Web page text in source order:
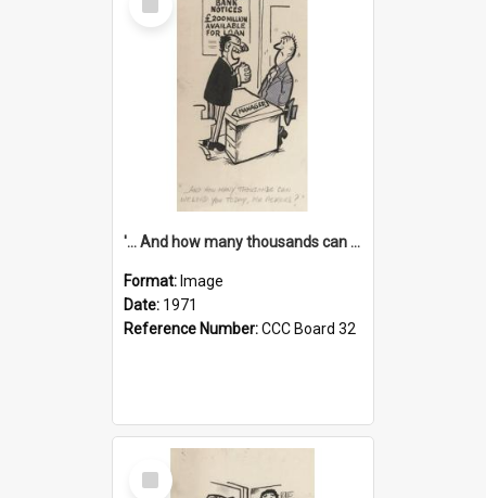
Item
'... And how many thousands can we lend you today, Mr Ackers?'
Format: Image
Date: 1971
Reference Number:CCC Board 32
Select
Item